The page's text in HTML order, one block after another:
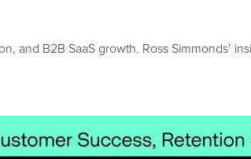
and B2B SaaS growth. Ross Simmonds’